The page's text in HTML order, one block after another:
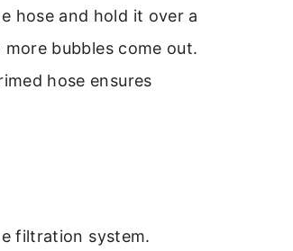
hose and hold it over a
bubbles come out.
hose ensures
filtration system.